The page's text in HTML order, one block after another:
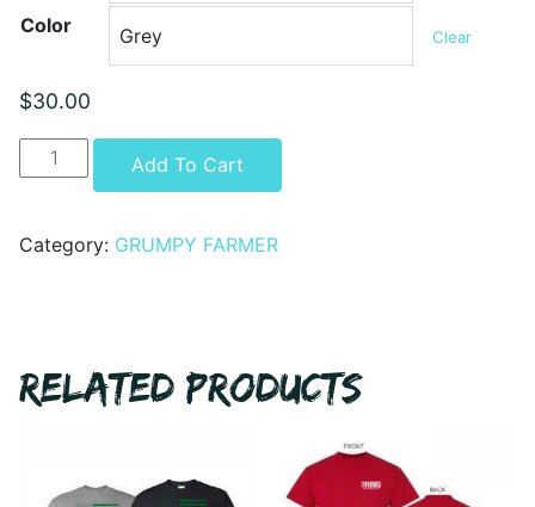
Color Clear
$30.00
GRUMPY
FARMER
ARE
-
CREWNECK
Add To Cart
Category: GRUMPY FARMER
RELATED PRODUCTS